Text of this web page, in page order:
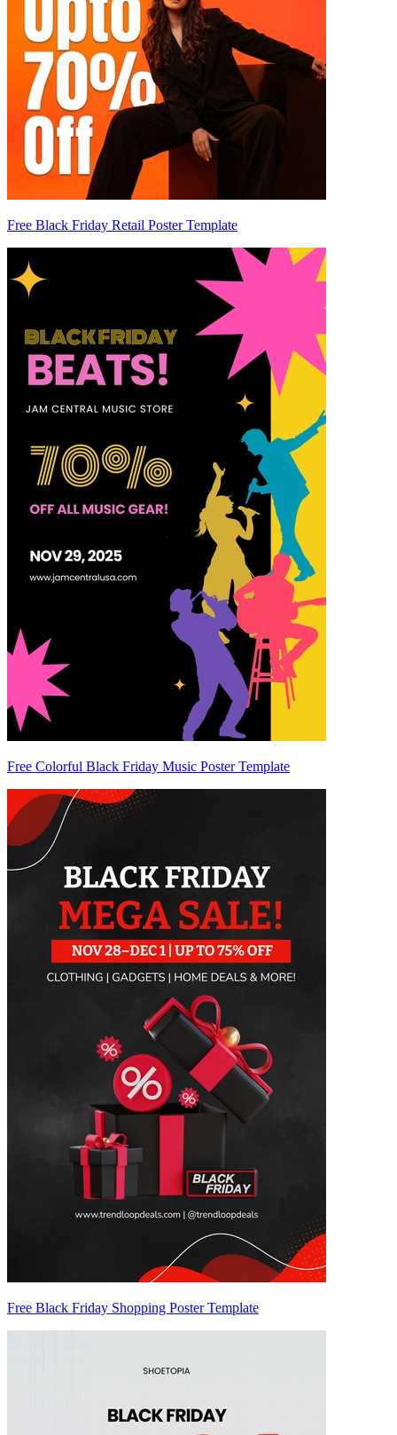
Free Black Friday Retail Poster Template
Free Colorful Black Friday Music Poster Template
Free Black Friday Shopping Poster Template